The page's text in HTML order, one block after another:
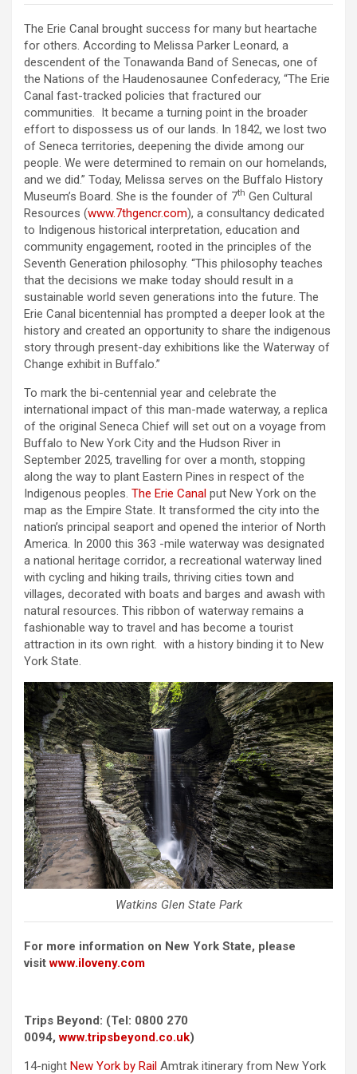
The Erie Canal brought success for many but heartache
for others. According to Melissa Parker Leonard, a
descendent of the Tonawanda Band of Senecas, one of
the Nations of the Haudenosaunee Confederacy, “The Erie
Canal fast-tracked policies that fractured our
communities. It became a turning point in the broader
effort to dispossess us of our lands. In 1842, we lost two
of Seneca territories, deepening the divide among our
people. We were determined to remain on our homelands,
and we did.” Today, Melissa serves on the Buffalo History
Museum’s Board. She is the founder of 7th Gen Cultural
Resources (www.7thgencr.com), a consultancy dedicated
to Indigenous historical interpretation, education and
community engagement, rooted in the principles of the
Seventh Generation philosophy. “This philosophy teaches
that the decisions we make today should result in a
sustainable world seven generations into the future. The
Erie Canal bicentennial has prompted a deeper look at the
history and created an opportunity to share the indigenous
story through present-day exhibitions like the Waterway of
Change exhibit in Buffalo.”
To mark the bi-centennial year and celebrate the
international impact of this man-made waterway, a replica
of the original Seneca Chief will set out on a voyage from
Buffalo to New York City and the Hudson River in
September 2025, travelling for over a month, stopping
along the way to plant Eastern Pines in respect of the
Indigenous peoples. The Erie Canal put New York on the
map as the Empire State. It transformed the city into the
nation’s principal seaport and opened the interior of North
America. In 2000 this 363 -mile waterway was designated
a national heritage corridor, a recreational waterway lined
with cycling and hiking trails, thriving cities town and
villages, decorated with boats and barges and awash with
natural resources. This ribbon of waterway remains a
fashionable way to travel and has become a tourist
attraction in its own right. with a history binding it to New
York State.
Watkins Glen State Park
For more information on New York State, please
visitwww.iloveny.com
Trips Beyond: (Tel: 0800 270
0094,www.tripsbeyond.co.uk)
14-night New York by Rail Amtrak itinerary from New York